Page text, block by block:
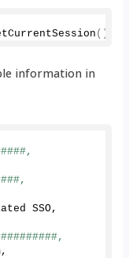
()
information in
SSO,
,